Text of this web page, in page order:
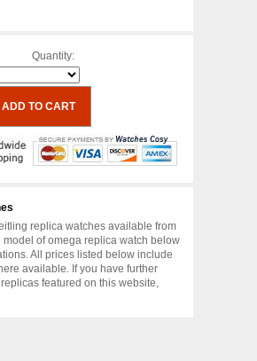
Quantity:
replica watches available from
of omega replica watch below
All prices listed below include
available. If you have further
featured on this website,